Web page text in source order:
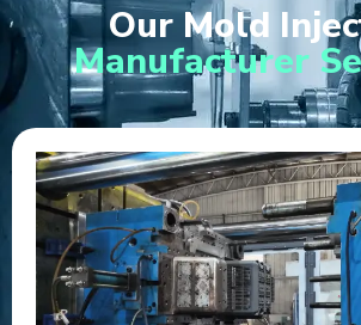
Our Mold
Manufacturer